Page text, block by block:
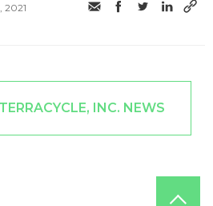
2021
INC. NEWS